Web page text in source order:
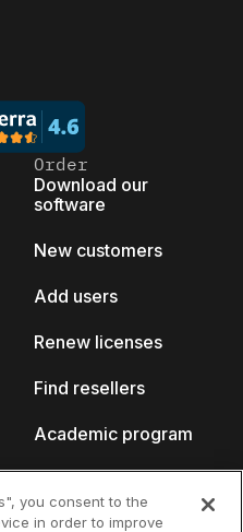
Order
Download our
software
New customers
Add users
Renew licenses
Find resellers
Academic program
you consent to the
in order to improve